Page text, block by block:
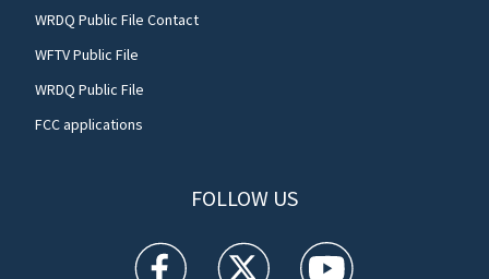
WRDQ Public File Contact
WFTV Public File
WRDQ Public File
FCC applications
FOLLOW US
WFTV facebook feed(Opens a new window)
WFTV twitter feed(Opens a new
WFTV youtube